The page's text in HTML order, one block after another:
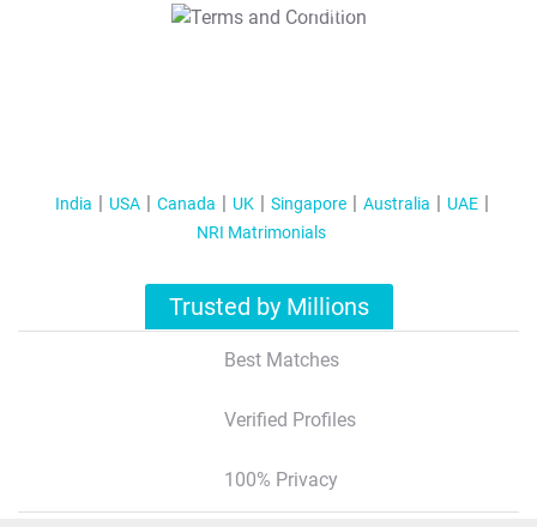
T&C Apply
India USA Canada UK Singapore Australia
UAE
NRI Matrimonials
Trusted by Millions
Best Matches
Verified Profiles
100% Privacy